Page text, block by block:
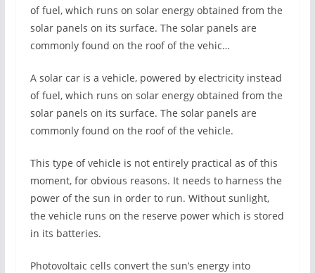
of fuel, which runs on solar energy obtained from the
solar panels on its surface. The solar panels are
commonly found on the roof of the vehic…
A solar car is a vehicle, powered by electricity instead
of fuel, which runs on solar energy obtained from the
solar panels on its surface. The solar panels are
commonly found on the roof of the vehicle.
This type of vehicle is not entirely practical as of this
moment, for obvious reasons. It needs to harness the
power of the sun in order to run. Without sunlight,
the vehicle runs on the reserve power which is stored
in its batteries.
Photovoltaic cells convert the sun’s energy into